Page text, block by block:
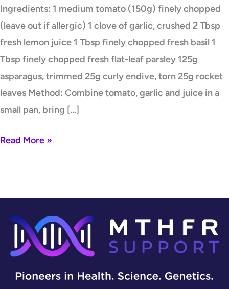
Ingredients: 1 medium tomato (150g) finely chopped
(leave out if allergic) 1 clove of garlic, crushed 2 Tbsp
fresh lemon juice 1 Tbsp finely chopped fresh basil 1
Tbsp finely chopped fresh flat-leaf parsley 125g
asparagus, trimmed 25g curly endive, torn 25g rocket
leaves Method: Combine tomato, garlic and juice in a
small pan, bring […]
Read More »